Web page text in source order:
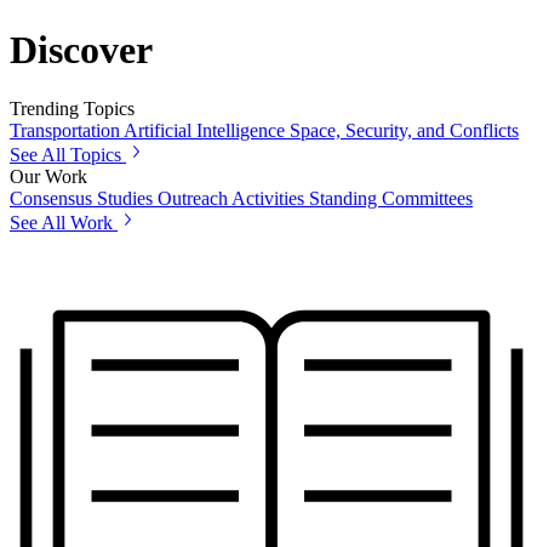
Discover
Trending Topics
Transportation Artificial Intelligence Space, Security, and Conflicts
See All Topics
Our Work
Consensus Studies Outreach Activities Standing Committees
See All Work